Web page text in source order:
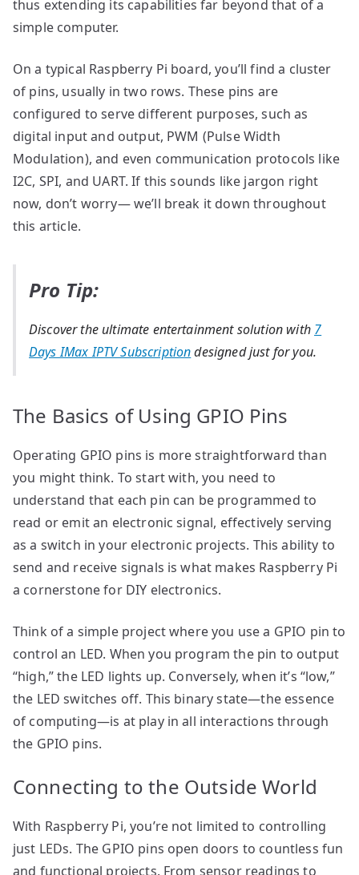
thus extending its capabilities far beyond that of a
simple computer.
On a typical Raspberry Pi board, you’ll find a cluster
of pins, usually in two rows. These pins are
configured to serve different purposes, such as
digital input and output, PWM (Pulse Width
Modulation), and even communication protocols like
I2C, SPI, and UART. If this sounds like jargon right
now, don’t worry— we’ll break it down throughout
this article.
Pro Tip:
Discover the ultimate entertainment solution with 7
Days IMax IPTV Subscriptiondesigned just for you.
The Basics of Using GPIO Pins
Operating GPIO pins is more straightforward than
you might think. To start with, you need to
understand that each pin can be programmed to
read or emit an electronic signal, effectively serving
as a switch in your electronic projects. This ability to
send and receive signals is what makes Raspberry Pi
a cornerstone for DIY electronics.
Think of a simple project where you use a GPIO pin to
control an LED. When you program the pin to output
“high,” the LED lights up. Conversely, when it’s “low,”
the LED switches off. This binary state—the essence
of computing—is at play in all interactions through
the GPIO pins.
Connecting to the Outside World
With Raspberry Pi, you’re not limited to controlling
just LEDs. The GPIO pins open doors to countless fun
and functional projects. From sensor readings to